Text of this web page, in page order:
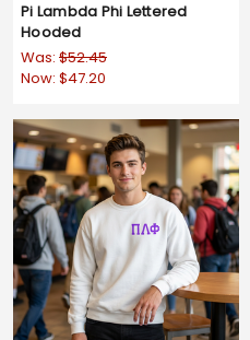
Pi Lambda Phi Lettered
Hooded
Was: $52.45
Now: $47.20